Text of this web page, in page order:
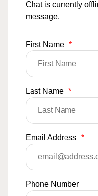
Chat is currently
message.
First Name *
Last Name *
Email Address *
Phone Number